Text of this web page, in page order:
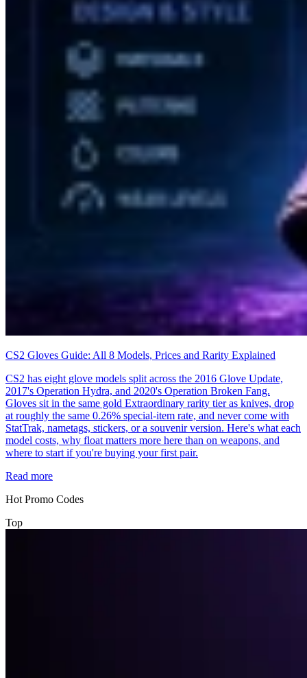
CS2 Gloves Guide: All 8 Models, Prices and Rarity Explained
CS2 has eight glove models split across the 2016 Glove Update,
2017's Operation Hydra, and 2020's Operation Broken Fang.
Gloves sit in the same gold Extraordinary rarity tier as knives, drop
at roughly the same 0.26% special-item rate, and never come with
StatTrak, nametags, stickers, or a souvenir version. Here's what each
model costs, why float matters more here than on weapons, and
where to start if you're buying your first pair.
Read more
Hot Promo Codes
Top